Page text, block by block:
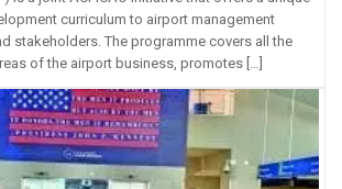
curriculum to airport management
stakeholders. The programme covers all the
of the airport business, promotes […]